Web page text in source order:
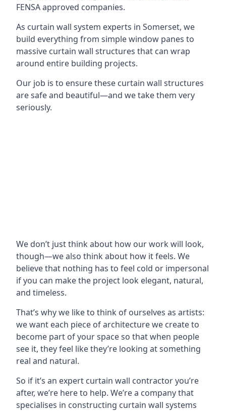
FENSA approved companies.
As curtain wall system experts in Somerset, we
build everything from simple window panes to
massive curtain wall structures that can wrap
around entire building projects.
Our job is to ensure these curtain wall structures
are safe and beautiful—and we take them very
seriously.
We don’t just think about how our work will look,
though—we also think about how it feels. We
believe that nothing has to feel cold or impersonal
if you can make the project look elegant, natural,
and timeless.
That’s why we like to think of ourselves as artists:
we want each piece of architecture we create to
become part of your space so that when people
see it, they feel like they’re looking at something
real and natural.
So if it’s an expert curtain wall contractor you’re
after, we’re here to help. We’re a company that
specialises in constructing curtain wall systems